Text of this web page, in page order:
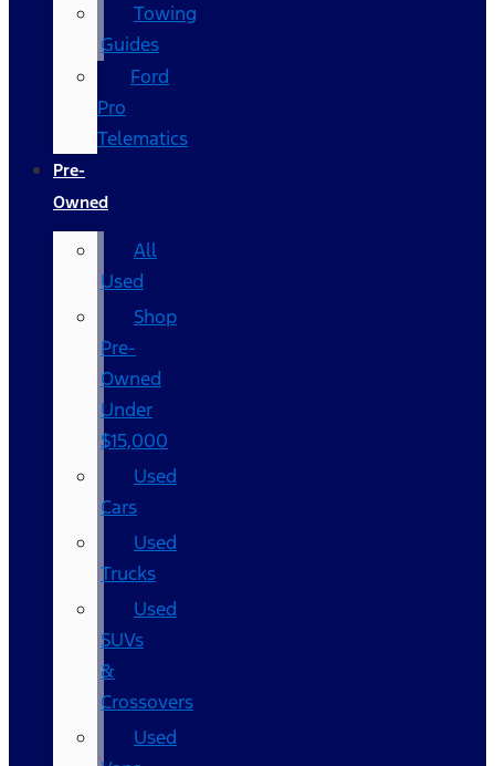
Towing
Guides
Ford
Pro
Telematics
Pre-
Owned
All
Used
Shop
Pre-
Owned
Under
$15,000
Used
Cars
Used
Trucks
Used
SUVs
&
Crossovers
Used